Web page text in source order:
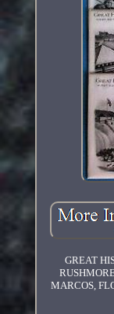
GREAT
MARCOS,